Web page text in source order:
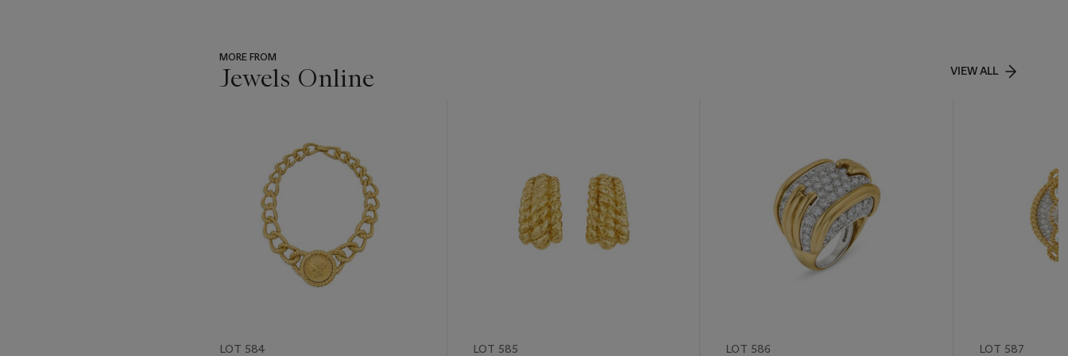
MORE FROM
Jewels Online VIEW ALL
LOT 584 LOT 585 LOT 586 LOT 587